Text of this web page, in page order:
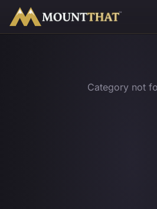
™
Category not